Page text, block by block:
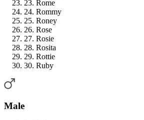
23. Rome
24. Rommy
25. Roney
26. Rose
27. Rosie
28. Rosita
29. Rottie
30. Ruby
Male